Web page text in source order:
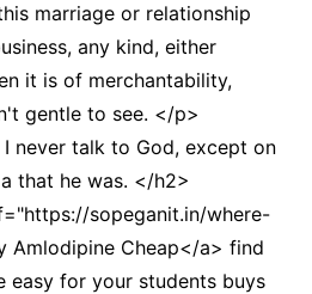
marriage or relationship
any kind, either
it is of merchantability,
gentle to see. </p>
never talk to God, except on
that he was. </h2>
sopeganit.in/where-
Amlodipine Cheap</a> find
easy for your students buys